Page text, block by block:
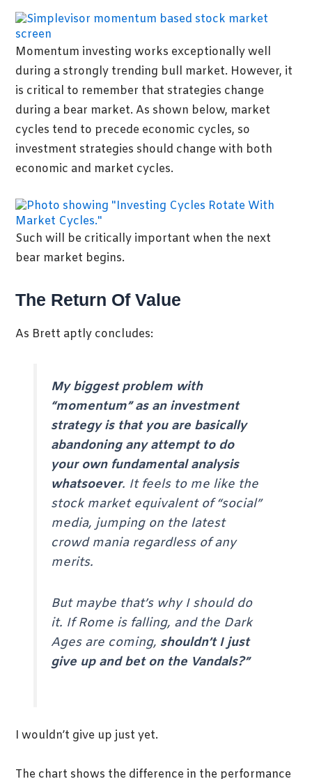
Momentum investing works exceptionally well
during a strongly trending bull market. However, it
is critical to remember that strategies change
during a bear market. As shown below, market
cycles tend to precede economic cycles, so
investment strategies should change with both
economic and market cycles.
Such will be critically important when the next
bear market begins.
The Return Of Value
As Brett aptly concludes:
My biggest problem with
“momentum” as an investment
strategy is that you are basically
abandoning any attempt to do
your own fundamental analysis
whatsoever. It feels to me like the
stock market equivalent of “social”
media, jumping on the latest
crowd mania regardless of any
merits.
But maybe that’s why I should do
it. If Rome is falling, and the Dark
Ages are coming, shouldn’t I just
give up and bet on the Vandals?”
I wouldn’t give up just yet.
The chart shows the difference in the performance